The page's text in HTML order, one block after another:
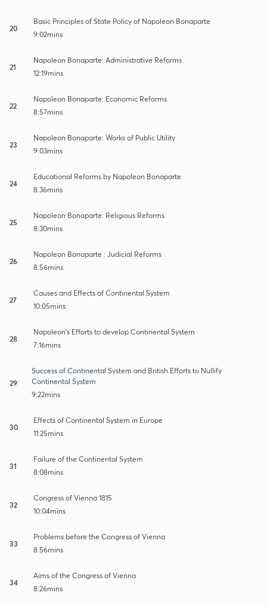
20
Basic Principles of State Policy of Napoleon Bonaparte
9:02mins
21
Napoleon Bonaparte: Administrative Reforms
12:19mins
22
Napoleon Bonaparte: Economic Reforms
8:57mins
23
Napoleon Bonaparte: Works of Public Utility
9:03mins
24
Educational Reforms by Napoleon Bonaparte
8:36mins
25
Napoleon Bonaparte: Religious Reforms
8:30mins
26
Napoleon Bonaparte : Judicial Reforms
8:56mins
27
Causes and Effects of Continental System
10:05mins
28
Napoleon's Efforts to develop Continental System
7:16mins
29
Success of Continental System and British Efforts to Nullify
Continental System
9:22mins
30
Effects of Continental System in Europe
11:25mins
31
Failure of the Continental System
8:08mins
32
Congress of Vienna 1815
10:04mins
33
Problems before the Congress of Vienna
8:56mins
34
Aims of the Congress of Vienna
8:26mins